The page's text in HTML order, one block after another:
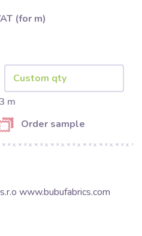
(for m)
m
Order sample
www.bubufabrics.com